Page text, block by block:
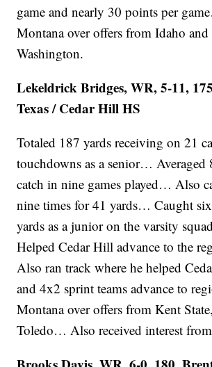
game and nearly 30 points per
Montana over offers from Idaho and
Washington.
Lekeldrick Bridges, WR, 5-11,
Texas / Cedar Hill HS
Totaled 187 yards receiving on 21
touchdowns as a senior… Averaged
catch in nine games played… Also
nine times for 41 yards… Caught six
yards as a junior on the varsity
Helped Cedar Hill advance to the
Also ran track where he helped
and 4x2 sprint teams advance to
Montana over offers from Kent
Toledo… Also received interest from